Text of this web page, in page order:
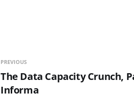
PREVIOUS
The Data Capacity Crunch,
Informa